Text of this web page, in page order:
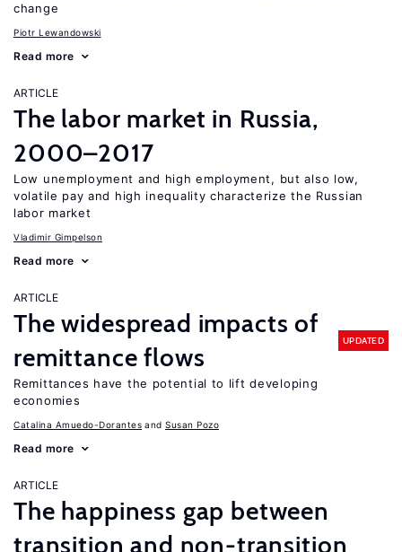
change
Piotr Lewandowski
Read more
ARTICLE
The labor market in Russia,
2000–2017
Low unemployment and high employment, but also low,
volatile pay and high inequality characterize the Russian
labor market
Vladimir Gimpelson
Read more
ARTICLE
The widespread impacts of
remittance flows
UPDATED
Remittances have the potential to lift developing
economies
Catalina Amuedo-Dorantes Susan Pozo
Read more
ARTICLE
The happiness gap between
transition and non-transition